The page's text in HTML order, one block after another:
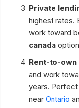
Private
highest rates.
work toward
canada
Rent-to-own
and work
years. Perfect
near Ontario